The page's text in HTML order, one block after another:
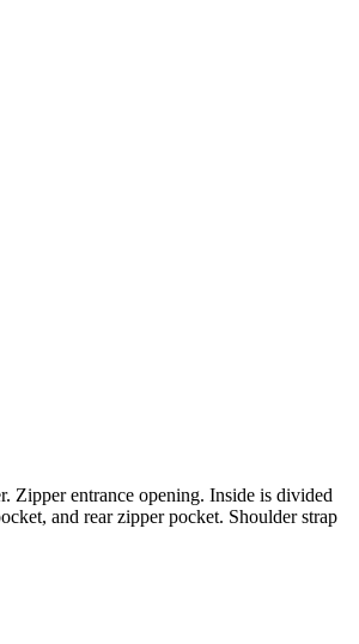
Zipper entrance opening. Inside is divided
and rear zipper pocket. Shoulder strap